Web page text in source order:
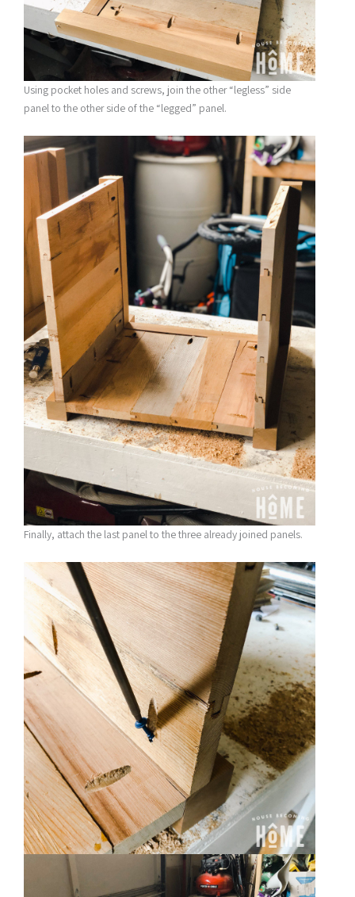
Using pocket holes and screws, join the other “legless” side
panel to the other side of the “legged” panel.
Finally, attach the last panel to the three already joined panels.